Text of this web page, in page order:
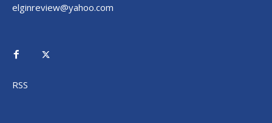
elginreview@yahoo.com
RSS